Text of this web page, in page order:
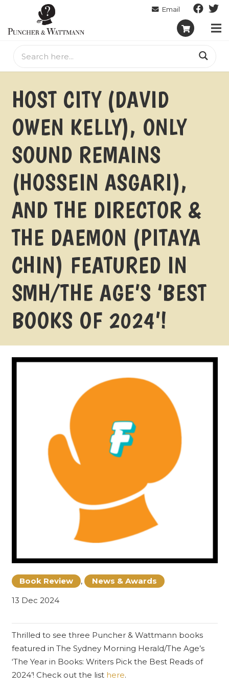
HOST CITY (DAVID
OWEN KELLY), ONLY
SOUND REMAINS
(HOSSEIN ASGARI),
AND THE DIRECTOR &
THE DAEMON (PITAYA
CHIN) FEATURED IN
SMH/THE AGE’S ‘BEST
BOOKS OF 2024’!
Book Review ,
News & Awards
13 Dec 2024
Thrilled to see three Puncher & Wattmann books
featured in The Sydney Morning Herald/The Age’s
‘The Year in Books: Writers Pick the Best Reads of
2024’! Check out the list here.